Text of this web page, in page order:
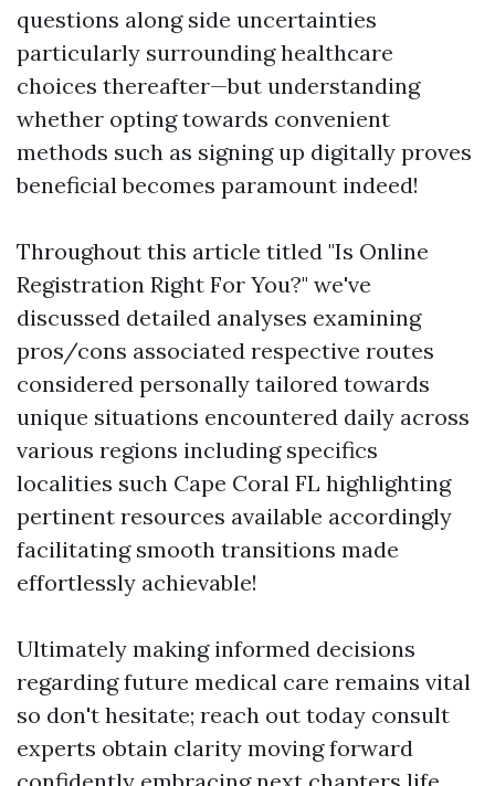
questions along side uncertainties
particularly surrounding healthcare
choices thereafter—but understanding
whether opting towards convenient
methods such as signing up digitally proves
beneficial becomes paramount indeed!
Throughout this article titled "Is Online
Registration Right For You?" we've
discussed detailed analyses examining
pros/cons associated respective routes
considered personally tailored towards
unique situations encountered daily across
various regions including specifics
localities such Cape Coral FL highlighting
pertinent resources available accordingly
facilitating smooth transitions made
effortlessly achievable!
Ultimately making informed decisions
regarding future medical care remains vital
so don't hesitate; reach out today consult
experts obtain clarity moving forward